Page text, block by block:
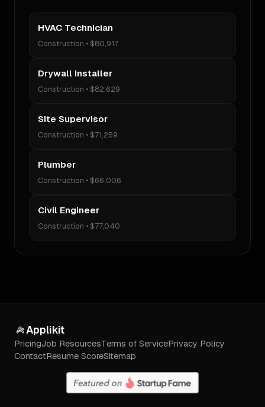
HVAC Technician
Construction • $80,917
Drywall Installer
Construction • $82,629
Site Supervisor
Construction • $71,259
Plumber
Construction • $66,006
Civil Engineer
Construction • $77,040
Applikit
PricingJob ResourcesTerms of ServicePrivacy Policy
ContactResume ScoreSitemap